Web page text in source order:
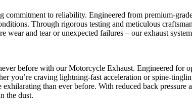
to reliability. Engineered from premium-
Through rigorous testing and meticulous
wear and tear or unexpected failures – our exhaust
before with our Motorcycle Exhaust. Engineered for
you’re craving lightning-fast acceleration or spine-
exhilarating than ever before. With reduced back
the dust.